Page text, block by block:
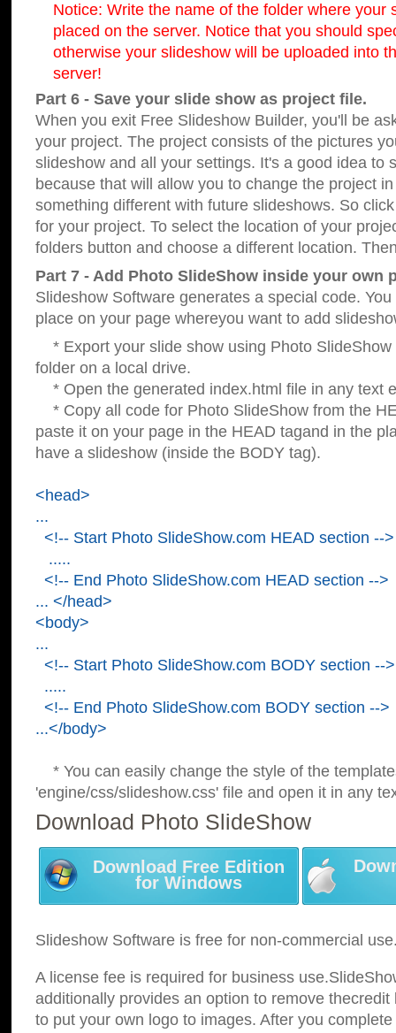
Notice: Write the name of the folder where your
placed on the server. Notice that you should
otherwise your slideshow will be uploaded into
server!
Part 6 - Save your slide show as project file.
When you exit Free Slideshow Builder, you'll be
your project. The project consists of the pictures
slideshow and all your settings. It's a good idea to
because that will allow you to change the project
something different with future slideshows. So
for your project. To select the location of your
folders button and choose a different location.
Part 7 - Add Photo SlideShow inside your own
Slideshow Software generates a special code.
place on your page whereyou want to add
* Export your slide show using Photo SlideShow
folder on a local drive.
* Open the generated index.html file in any text
* Copy all code for Photo SlideShow from the
paste it on your page in the HEAD tagand in the
have a slideshow (inside the BODY tag).
<head>
...
<!-- Start Photo SlideShow.com HEAD section -->
.....
<!-- End Photo SlideShow.com HEAD section -->
... </head>
<body>
...
<!-- Start Photo SlideShow.com BODY section -->
.....
<!-- End Photo SlideShow.com BODY section -->
...</body>
* You can easily change the style of the
'engine/css/slideshow.css' file and open it in any
Download Photo SlideShow
Download Free Edition
for Windows
Slideshow Software is free for non-commercial
A license fee is required for business
additionally provides an option to remove
to put your own logo to images. After you